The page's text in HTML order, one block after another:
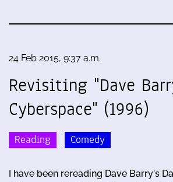
24 Feb 2015, 9:37 a.m.
Revisiting "Dave
Cyberspace" (1996)
Reading Comedy
I have been rereading Dave Barry's